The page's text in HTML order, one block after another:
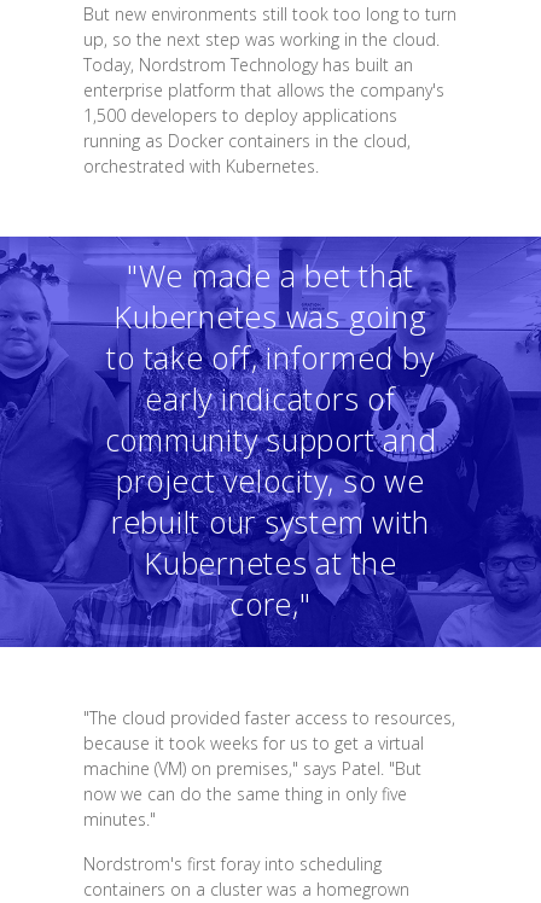
But new environments still took too long to turn
up, so the next step was working in the cloud.
Today, Nordstrom Technology has built an
enterprise platform that allows the company's
1,500 developers to deploy applications
running as Docker containers in the cloud,
orchestrated with Kubernetes.
"We made a bet that
Kubernetes was going
to take off, informed by
early indicators of
community support and
project velocity, so we
rebuilt our system with
Kubernetes at the
core,"
"The cloud provided faster access to resources,
because it took weeks for us to get a virtual
machine (VM) on premises," says Patel. "But
now we can do the same thing in only five
minutes."
Nordstrom's first foray into scheduling
containers on a cluster was a homegrown